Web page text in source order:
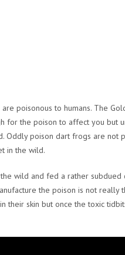
poisonous to humans. The
for the poison to affect you but
Oddly poison dart frogs are not
in the wild.
wild and fed a rather
the poison is not
their skin but once the toxic